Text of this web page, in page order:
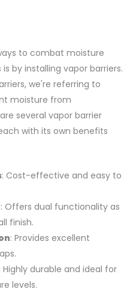
to combat moisture
by installing vapor barriers.
we're referring to
moisture from
several vapor barrier
with its own benefits
: Cost-effective and easy to
: Offers dual functionality as
finish.
: Provides excellent
: Highly durable and ideal for
levels.